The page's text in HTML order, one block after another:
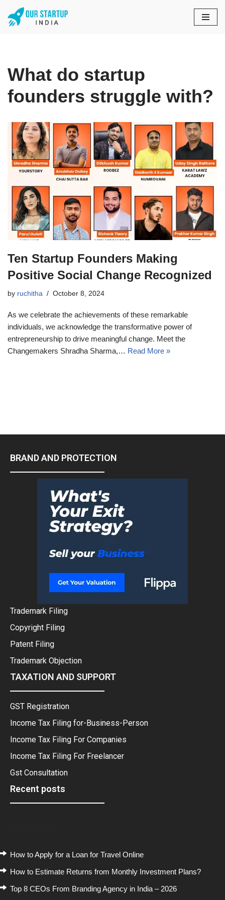
Skip
What do startup
founders struggle with?
Ten Startup Founders Making
Positive Social Change Recognized
by ruchitha October 8, 2024
As we celebrate the achievements of these remarkable
individuals, we acknowledge the transformative power of
entrepreneurship to drive meaningful change. Meet the
Changemakers Shradha Sharma,… Read More »
BRAND AND PROTECTION
Trademark Filing
Copyright Filing
Patent Filing
Trademark Objection
TAXATION AND SUPPORT
GST Registration
Income Tax Filing for-Business-Person
Income Tax Filing For Companies
Income Tax Filing For Freelancer
Gst Consultation
Recent posts
How to Apply for a Loan for Travel Online
How to Estimate Returns from Monthly Investment Plans?
Top 8 CEOs From Branding Agency in India – 2026